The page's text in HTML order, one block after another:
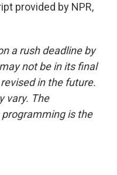
provided by NPR,
a rush deadline by
not be in its final
in the future.
vary. The
programming is the